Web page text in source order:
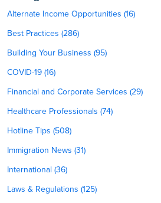
Alternate Income Opportunities (16)
Best Practices (286)
Building Your Business (95)
COVID-19 (16)
Financial and Corporate Services (29)
Healthcare Professionals (74)
Hotline Tips (508)
Immigration News (31)
International (36)
Laws & Regulations (125)